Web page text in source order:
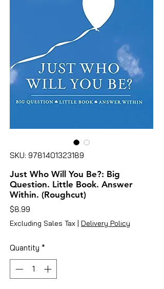
SKU: 9781401323189
Just Who Will You Be?: Big
Question. Little Book. Answer
Within. (Roughcut)
$8.99
Excluding Sales Tax | Delivery Policy
Quantity *